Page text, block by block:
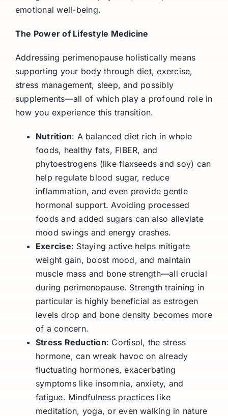
emotional well-being.
The Power of Lifestyle Medicine
Addressing perimenopause holistically means
supporting your body through diet, exercise,
stress management, sleep, and possibly
supplements—all of which play a profound role in
how you experience this transition.
Nutrition: A balanced diet rich in whole
foods, healthy fats, FIBER, and
phytoestrogens (like flaxseeds and soy) can
help regulate blood sugar, reduce
inflammation, and even provide gentle
hormonal support. Avoiding processed
foods and added sugars can also alleviate
mood swings and energy crashes.
Exercise: Staying active helps mitigate
weight gain, boost mood, and maintain
muscle mass and bone strength—all crucial
during perimenopause. Strength training in
particular is highly beneficial as estrogen
levels drop and bone density becomes more
of a concern.
Stress Reduction: Cortisol, the stress
hormone, can wreak havoc on already
fluctuating hormones, exacerbating
symptoms like insomnia, anxiety, and
fatigue. Mindfulness practices like
meditation, yoga, or even walking in nature